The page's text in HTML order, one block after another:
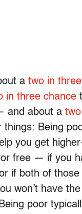
a two in
in three chance
and about a
things: Being
you get
free — if you
if both of
won’t have
poor